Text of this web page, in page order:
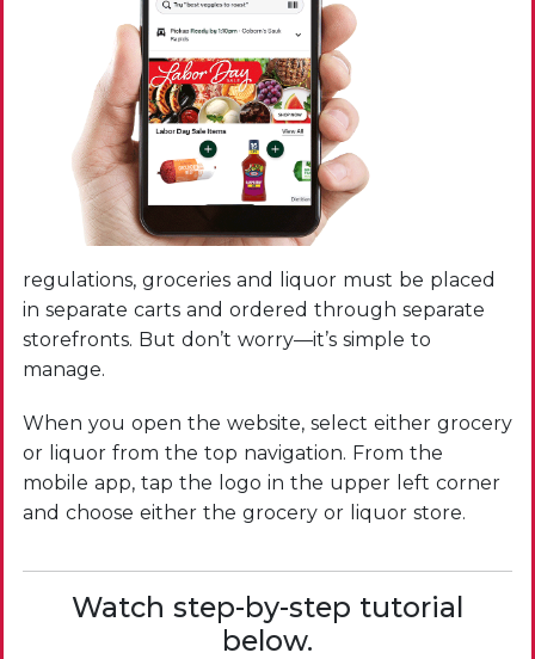
regulations, groceries and liquor must be placed
in separate carts and ordered through separate
storefronts. But don’t worry—it’s simple to
manage.
When you open the website, select either grocery
or liquor from the top navigation. From the
mobile app, tap the logo in the upper left corner
and choose either the grocery or liquor store.
Watch step-by-step tutorial
below.